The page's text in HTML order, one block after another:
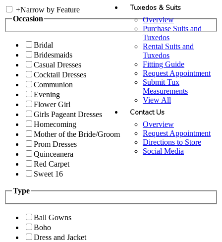
Tuxedos & Suits
Overview
Purchase Suits and
Tuxedos
Rental Suits and
Tuxedos
Fitting Guide
Request Appointment
Submit Tux
Measurements
View All
Contact Us
Overview
Request Appointment
Directions to Store
Social Media
+Narrow by Feature
Occasion
Bridal
Bridesmaids
Casual Dresses
Cocktail Dresses
Communion
Evening
Flower Girl
Girls Pageant Dresses
Homecoming
Mother of the Bride/Groom
Prom Dresses
Quinceanera
Red Carpet
Sweet 16
Type
Ball Gowns
Boho
Dress and Jacket